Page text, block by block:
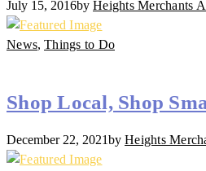
July 15, 2016by Heights Merchants
News, Things to Do
Shop Local, Shop
December 22, 2021by Heights